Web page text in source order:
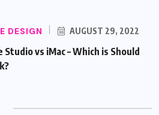
DESIGN AUGUST 29, 2022
Studio vs iMac – Which is Should